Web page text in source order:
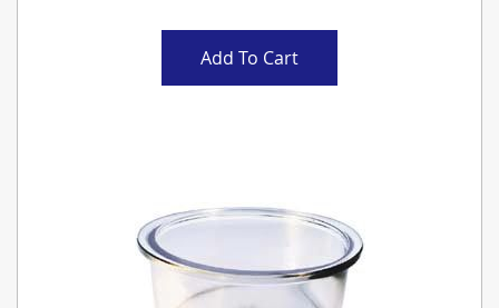
Add To Cart